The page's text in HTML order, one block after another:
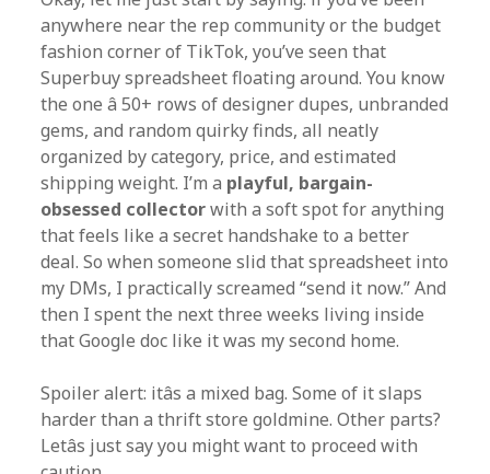
anywhere near the rep community or the budget
fashion corner of TikTok, you’ve seen that
Superbuy spreadsheet floating around. You know
the one â 50+ rows of designer dupes, unbranded
gems, and random quirky finds, all neatly
organized by category, price, and estimated
shipping weight. I’m a playful, bargain-
obsessed collectorwith a soft spot for anything
that feels like a secret handshake to a better
deal. So when someone slid that spreadsheet into
my DMs, I practically screamed “send it now.” And
then I spent the next three weeks living inside
that Google doc like it was my second home.
Spoiler alert: itâs a mixed bag. Some of it slaps
harder than a thrift store goldmine. Other parts?
Letâs just say you might want to proceed with